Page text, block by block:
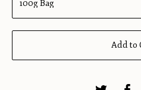
Add to